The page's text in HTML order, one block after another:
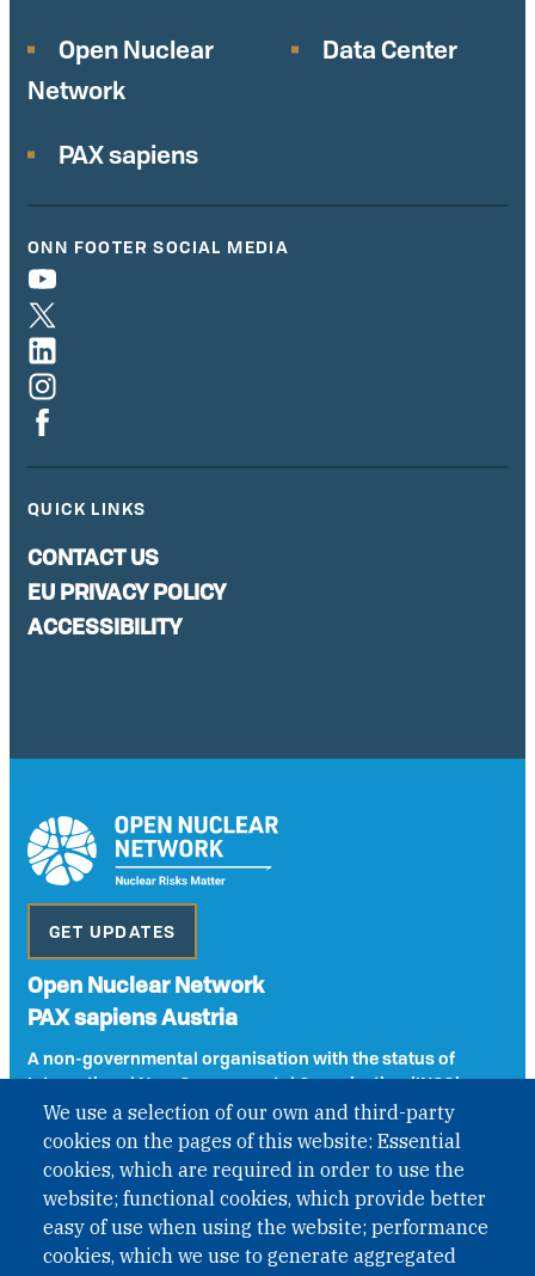
We use a selection of our own and third-party
cookies on the pages of this website: Essential
cookies, which are required in order to use the
website; functional cookies, which provide better
easy of use when using the website; performance
cookies, which we use to generate aggregated
Open Nuclear
Network
Data Center
PAX sapiens
ONN FOOTER SOCIAL MEDIA
QUICK LINKS
CONTACT US
EU PRIVACY POLICY
ACCESSIBILITY
GET UPDATES
Open Nuclear Network
PAX sapiens Austria
A non-governmental organisation with the status of
International Non-Governmental Organization (INGO)
under Austrian Law INROV § 1, officially published in BGBl.
II Nr. 593/2021. ZVR: 1401723114
Phone: +43 1 226 39 39
Fax: +43 1 226 39 39 30